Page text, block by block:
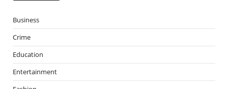
Business
Crime
Education
Entertainment